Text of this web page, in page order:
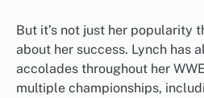
But it’s not just her popularity
about her success. Lynch has
accolades throughout her
multiple championships,